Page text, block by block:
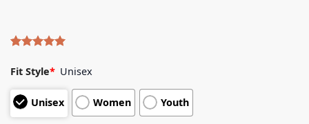
out of 5
based on
customer
ratings
Fit Style* Unisex
Unisex Women Youth